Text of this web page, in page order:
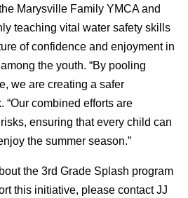
Marysville Family YMCA and
teaching vital water safety skills
of confidence and enjoyment in
the youth. “By pooling
we are creating a safer
“Our combined efforts are
ensuring that every child can
the summer season.”
the 3rd Grade Splash program
this initiative, please contact JJ